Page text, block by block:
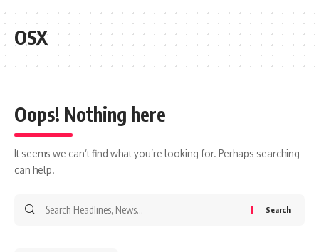
OSX
Oops! Nothing here
It seems we can’t find what you’re looking for. Perhaps searching
can help.